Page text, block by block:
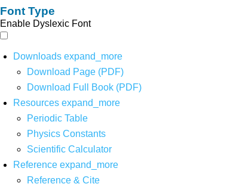
Font Type
Enable Dyslexic Font
Downloads expand_more
Download Page (PDF)
Download Full Book (PDF)
Resources expand_more
Periodic Table
Physics Constants
Scientific Calculator
Reference expand_more
Reference & Cite